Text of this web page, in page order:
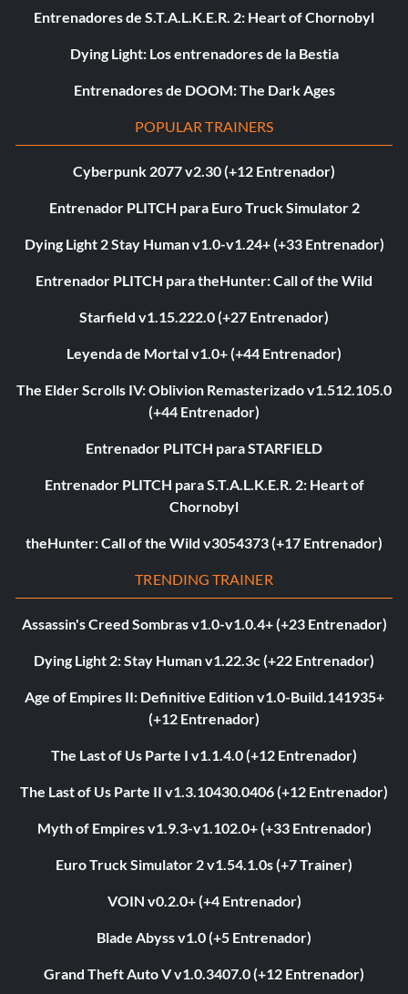
Entrenadores de S.T.A.L.K.E.R. 2: Heart of Chornobyl
Dying Light: Los entrenadores de la Bestia
Entrenadores de DOOM: The Dark Ages
POPULAR TRAINERS
Cyberpunk 2077 v2.30 (+12 Entrenador)
Entrenador PLITCH para Euro Truck Simulator 2
Dying Light 2 Stay Human v1.0-v1.24+ (+33 Entrenador)
Entrenador PLITCH para theHunter: Call of the Wild
Starfield v1.15.222.0 (+27 Entrenador)
Leyenda de Mortal v1.0+ (+44 Entrenador)
The Elder Scrolls IV: Oblivion Remasterizado v1.512.105.0
(+44 Entrenador)
Entrenador PLITCH para STARFIELD
Entrenador PLITCH para S.T.A.L.K.E.R. 2: Heart of
Chornobyl
theHunter: Call of the Wild v3054373 (+17 Entrenador)
TRENDING TRAINER
Assassin's Creed Sombras v1.0-v1.0.4+ (+23 Entrenador)
Dying Light 2: Stay Human v1.22.3c (+22 Entrenador)
Age of Empires II: Definitive Edition v1.0-Build.141935+
(+12 Entrenador)
The Last of Us Parte I v1.1.4.0 (+12 Entrenador)
The Last of Us Parte II v1.3.10430.0406 (+12 Entrenador)
Myth of Empires v1.9.3-v1.102.0+ (+33 Entrenador)
Euro Truck Simulator 2 v1.54.1.0s (+7 Trainer)
VOIN v0.2.0+ (+4 Entrenador)
Blade Abyss v1.0 (+5 Entrenador)
Grand Theft Auto V v1.0.3407.0 (+12 Entrenador)